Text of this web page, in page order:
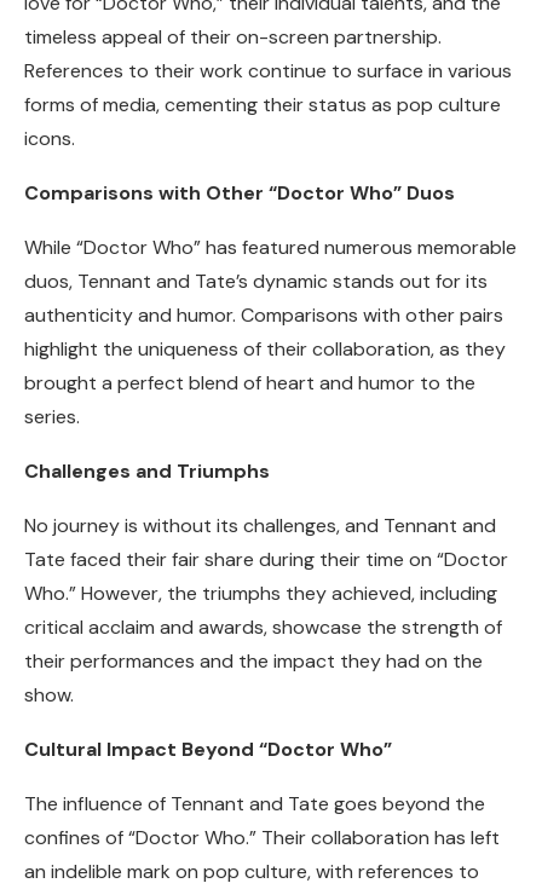
timeless appeal of their on-screen partnership.
References to their work continue to surface in various
forms of media, cementing their status as pop culture
icons.
Comparisons with Other “Doctor Who” Duos
While “Doctor Who” has featured numerous memorable
duos, Tennant and Tate’s dynamic stands out for its
authenticity and humor. Comparisons with other pairs
highlight the uniqueness of their collaboration, as they
brought a perfect blend of heart and humor to the
series.
Challenges and Triumphs
No journey is without its challenges, and Tennant and
Tate faced their fair share during their time on “Doctor
Who.” However, the triumphs they achieved, including
critical acclaim and awards, showcase the strength of
their performances and the impact they had on the
show.
Cultural Impact Beyond “Doctor Who”
The influence of Tennant and Tate goes beyond the
confines of “Doctor Who.” Their collaboration has left
an indelible mark on pop culture, with references to